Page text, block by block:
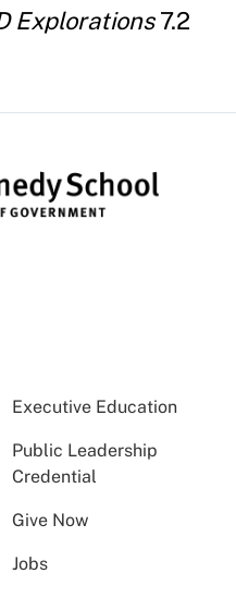
Explorations7.2
Executive Education
Public Leadership
Credential
Give Now
Jobs